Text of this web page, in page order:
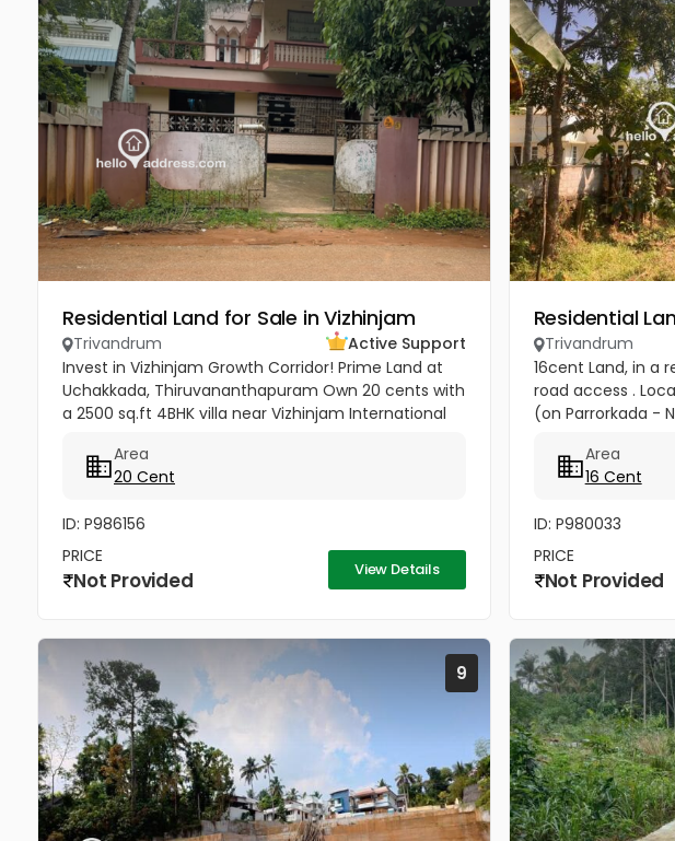
Residential Land for Sale in Vizhinjam
Trivandrum
Active Support
Invest in Vizhinjam Growth Corridor! Prime Land at
Uchakkada, Thiruvananthapuram Own 20 cents with
a 2500 sq.ft 4BHK villa near Vizhinjam International
zone! Property...
Area
20 Cent
ID: P986156
PRICE
Not Provided View Details
Residential
Trivandrum
16cent Land, in a
road access .
(on Parrorkada -
Nedumangad.).
Area
16 Cent
ID: P980033
PRICE
Not Provided
9